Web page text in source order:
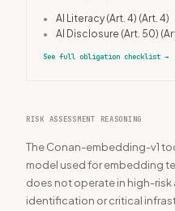
• AI Literacy (Art. 4) (Art. 4)
•
AI Disclosure (Art. 50)
See full obligation checklist →
RISK ASSESSMENT REASONING
The Conan-embedding-v1
model used for embedding
does not operate in high-risk
identification or critical